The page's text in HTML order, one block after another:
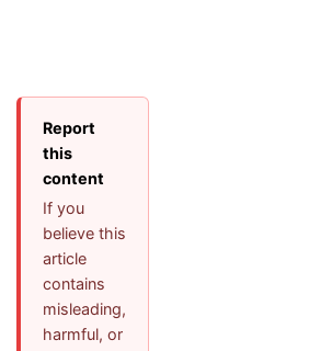
Report
this
content
If you
believe this
article
contains
misleading,
harmful, or